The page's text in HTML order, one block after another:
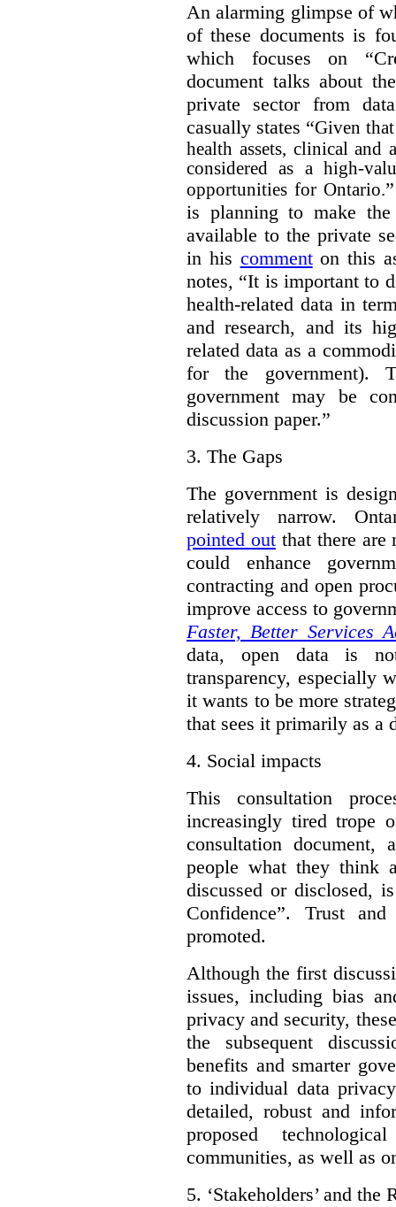
An alarming glimpse of
of these documents is
which focuses on
document talks about
private sector from
casually states “Given
health assets, clinical and
considered as a high-
opportunities for Ontario.
is planning to make the
available to the private
in his commenton this
notes, “It is important to
health-related data in
and research, and its
related data as a
for the government).
government may be
discussion paper.”
3. The Gaps
The government is
relatively narrow.
pointed outthat there are
could enhance
contracting and open
improve access to
Faster, Better Services
data, open data is
transparency, especially
it wants to be more
that sees it primarily as a
4. Social impacts
This consultation
increasingly tired trope
consultation document,
people what they think
discussed or disclosed,
Confidence”. Trust
promoted.
Although the first
issues, including bias
privacy and security,
the subsequent
benefits and smarter
to individual data
detailed, robust and
proposed
communities, as well as
5. ‘Stakeholders’ and the